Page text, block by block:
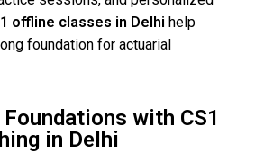
offline classes in Delhi help
foundation for actuarial
with CS1
in Delhi